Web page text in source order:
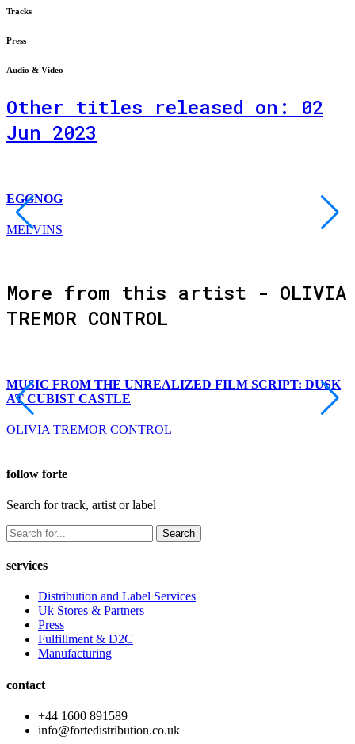
Tracks
Press
Audio & Video
Other titles released on: 02
Jun 2023
EGGNOG
MELVINS
More from this artist - OLIVIA
TREMOR CONTROL
MUSIC FROM THE UNREALIZED FILM SCRIPT: DUSK
AT CUBIST CASTLE
OLIVIA TREMOR CONTROL
follow forte
Search for track, artist or label
Search
services
Distribution and Label Services
Uk Stores & Partners
Press
Fulfillment & D2C
Manufacturing
contact
+44 1600 891589
info@fortedistribution.co.uk